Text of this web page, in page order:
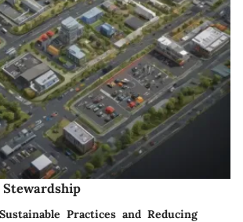
Practices and Reducing